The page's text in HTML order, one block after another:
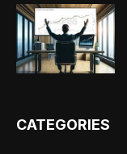
CATEGORIES